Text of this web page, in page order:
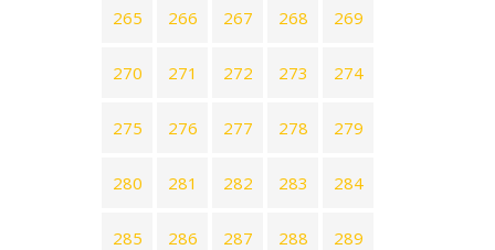
265 266 267 268 269
270 271 272 273 274
275 276 277 278 279
280 281 282 283 284
285 286 287 288 289